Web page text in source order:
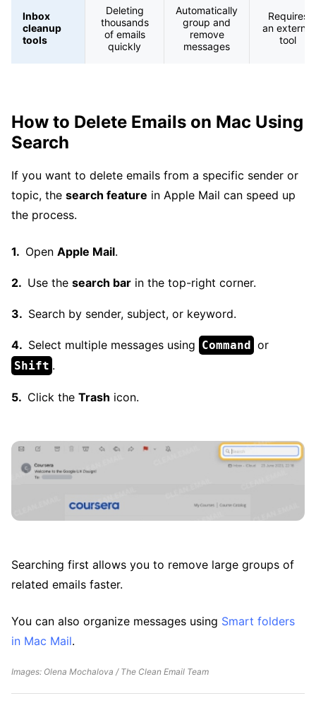
Inbox
cleanup
tools
Deleting
thousands
of emails
quickly
Automatically
group and
remove
messages
Requires
an external
tool
How to Delete Emails on Mac Using
Search
If you want to delete emails from a specific sender or
topic, the search feature in Apple Mail can speed up
the process.
Open Apple Mail.
Use the search bar in the top-right corner.
Search by sender, subject, or keyword.
Select multiple messages using Command or
Shift .
Click the Trash icon.
Searching first allows you to remove large groups of
related emails faster.
You can also organize messages using Smart folders
in Mac Mail.
Images: Olena Mochalova / The Clean Email Team